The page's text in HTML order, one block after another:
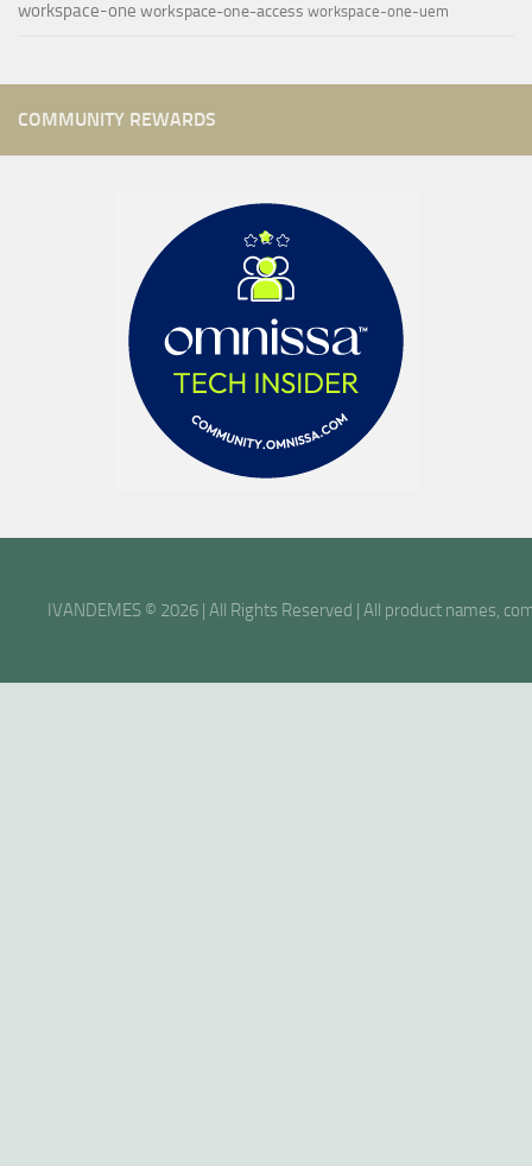
workspace-one workspace-one-access workspace-one-uem
COMMUNITY REWARDS
IVANDEMES © 2026 | All Rights Reserved | All product names,